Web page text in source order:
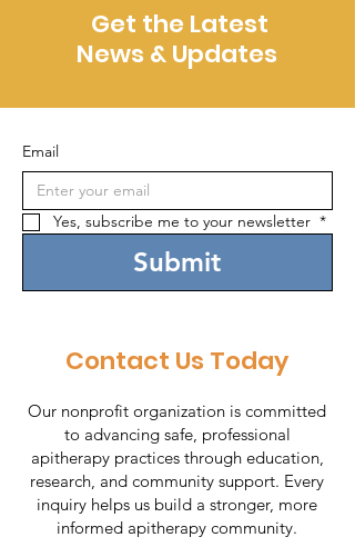
Get the Latest
News & Updates
Email
Yes, subscribe me to your newsletter *
Submit
Contact Us Today
Our nonprofit organization is committed
to advancing safe, professional
apitherapy practices through education,
research, and community support. Every
inquiry helps us build a stronger, more
informed apitherapy community.